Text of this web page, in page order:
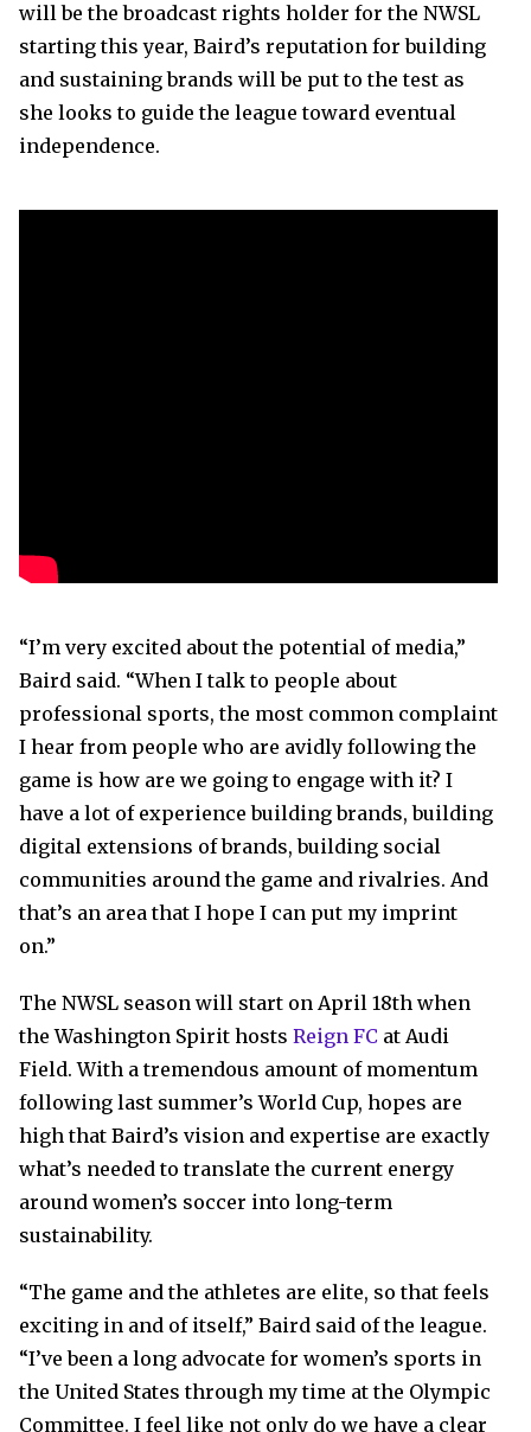
will be the broadcast rights holder for the NWSL
starting this year, Baird’s reputation for building
and sustaining brands will be put to the test as
she looks to guide the league toward eventual
independence.
“I’m very excited about the potential of media,”
Baird said. “When I talk to people about
professional sports, the most common complaint
I hear from people who are avidly following the
game is how are we going to engage with it? I
have a lot of experience building brands, building
digital extensions of brands, building social
communities around the game and rivalries. And
that’s an area that I hope I can put my imprint
on.”
The NWSL season will start on April 18th when
the Washington Spirit hosts Reign FC at Audi
Field. With a tremendous amount of momentum
following last summer’s World Cup, hopes are
high that Baird’s vision and expertise are exactly
what’s needed to translate the current energy
around women’s soccer into long-term
sustainability.
“The game and the athletes are elite, so that feels
exciting in and of itself,” Baird said of the league.
“I’ve been a long advocate for women’s sports in
the United States through my time at the Olympic
Committee. I feel like not only do we have a clear